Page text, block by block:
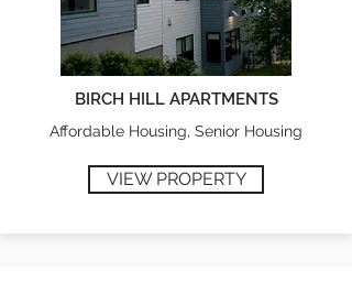
BIRCH HILL APARTMENTS
Affordable Housing, Senior Housing
VIEW PROPERTY